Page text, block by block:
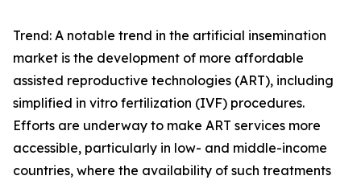
Trend: A notable trend in the artificial insemination
market is the development of more affordable
assisted reproductive technologies (ART), including
simplified in vitro fertilization (IVF) procedures.
Efforts are underway to make ART services more
accessible, particularly in low- and middle-income
countries, where the availability of such treatments